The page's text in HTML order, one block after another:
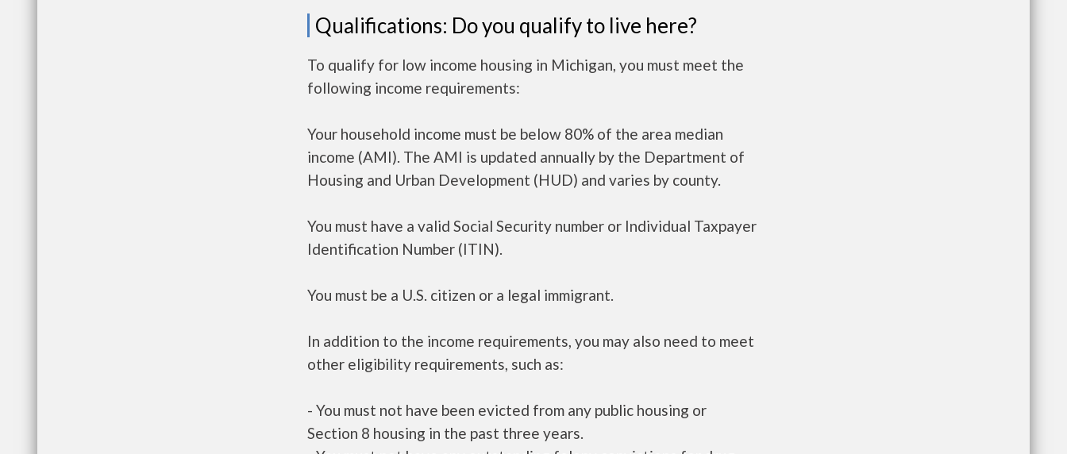
Qualifications: Do you qualify to live here?
To qualify for low income housing in Michigan, you must meet the
following income requirements:
Your household income must be below 80% of the area median
income (AMI). The AMI is updated annually by the Department of
Housing and Urban Development (HUD) and varies by county.
You must have a valid Social Security number or Individual Taxpayer
Identification Number (ITIN).
You must be a U.S. citizen or a legal immigrant.
In addition to the income requirements, you may also need to meet
other eligibility requirements, such as:
- You must not have been evicted from any public housing or
Section 8 housing in the past three years.